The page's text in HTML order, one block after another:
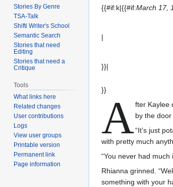
{{#if:k|{{#if:March 17,
|
}}|
}}
After Kaylee
by the
“It’s just
with pretty much
“You never had much
Rhianna grinned.
something with your
Stories By Genre
TSA-Talk
Shifti Writer's School
Semantic Search
Stories that need
Editing
Stories that need a
Critique
Tools
What links here
Related changes
User contributions
Logs
View user groups
Printable version
Permanent link
Page information